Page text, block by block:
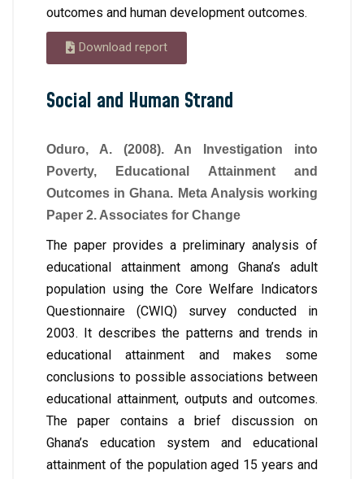
outcomes and human development outcomes.
Download report
Social and Human Strand
Oduro, A. (2008). An Investigation into
Poverty, Educational Attainment and
Outcomes in Ghana. Meta Analysis working
Paper 2. Associates for Change
The paper provides a preliminary analysis of
educational attainment among Ghana’s adult
population using the Core Welfare Indicators
Questionnaire (CWIQ) survey conducted in
2003. It describes the patterns and trends in
educational attainment and makes some
conclusions to possible associations between
educational attainment, outputs and outcomes.
The paper contains a brief discussion on
Ghana’s education system and educational
attainment of the population aged 15 years and